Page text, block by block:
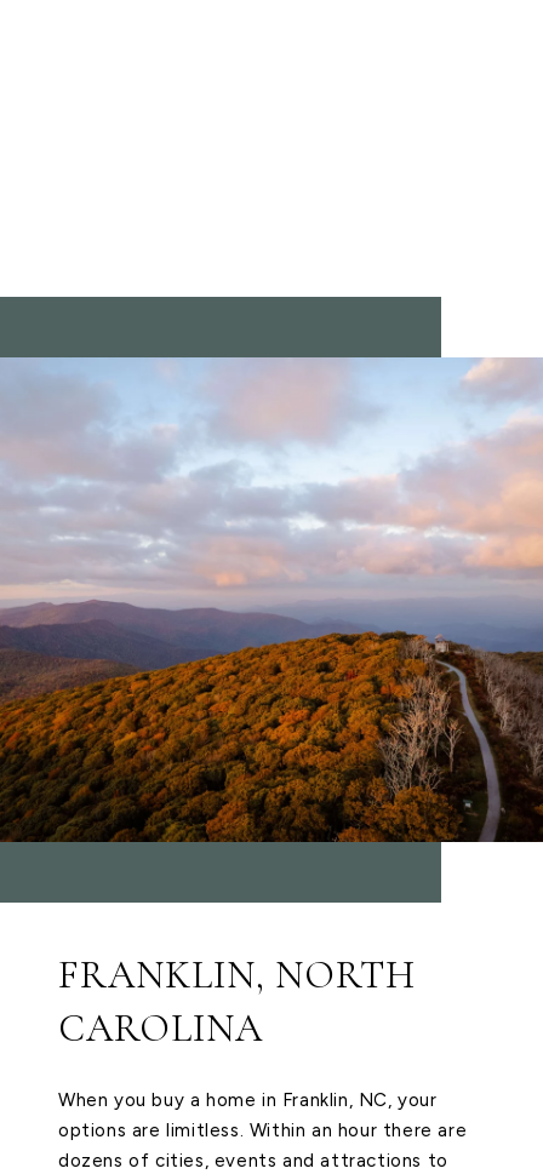
FRANKLIN, NORTH
CAROLINA
When you buy a home in Franklin, NC, your
options are limitless. Within an hour there are
dozens of cities, events and attractions to